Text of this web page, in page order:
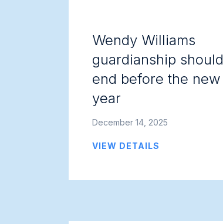
Wendy Williams
guardianship should
end before the new
year
December 14, 2025
VIEW DETAILS